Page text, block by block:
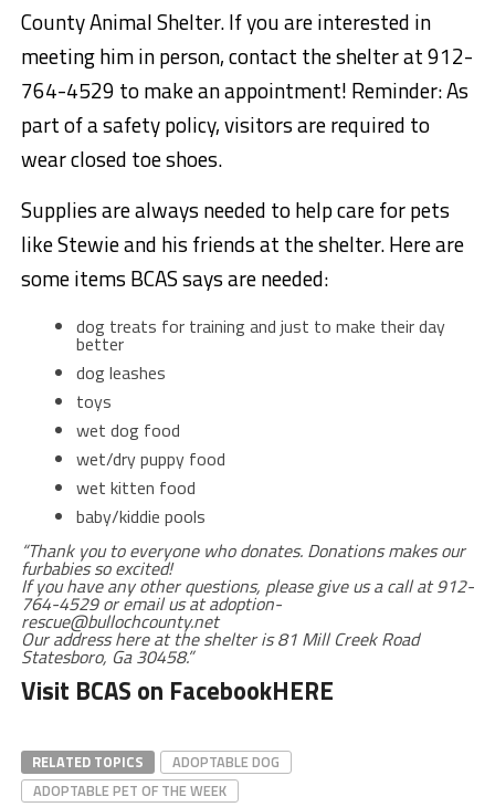
County Animal Shelter. If you are interested in
meeting him in person, contact the shelter at 912-
764-4529 to make an appointment! Reminder: As
part of a safety policy, visitors are required to
wear closed toe shoes.
Supplies are always needed to help care for pets
like Stewie and his friends at the shelter. Here are
some items BCAS says are needed:
dog treats for training and just to make their day
better
dog leashes
toys
wet dog food
wet/dry puppy food
wet kitten food
baby/kiddie pools
“Thank you to everyone who donates. Donations makes our
furbabies so excited!
If you have any other questions, please give us a call at 912-
764-4529 or email us at adoption-
rescue@bullochcounty.net
Our address here at the shelter is 81 Mill Creek Road
Statesboro, Ga 30458.”
Visit BCAS on FacebookHERE
RELATED TOPICS
ADOPTABLE DOG
ADOPTABLE PET OF THE WEEK